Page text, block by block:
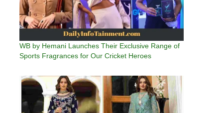
WB by Hemani Launches Their Exclusive Range of
Sports Fragrances for Our Cricket Heroes